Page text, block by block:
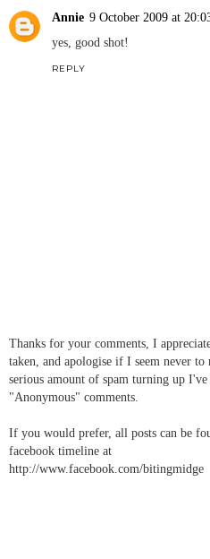
Annie 9 October 2009 at
yes, good shot!
REPLY
Thanks for your comments, I
taken, and apologise if I seem never
serious amount of spam turning up
"Anonymous" comments.
If you would prefer, all posts can be
facebook timeline at
http://www.facebook.com/bitingmidge